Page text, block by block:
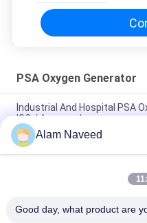
PSA Oxygen Generator
Industrial And Hospital PSA
ISO / Approved
Energy Saving Oxygen
Module
Low Power Consumption
Alam Naveed
Good day, what product are